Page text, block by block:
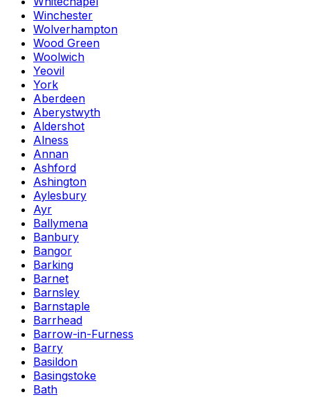
Winchester
Wolverhampton
Wood Green
Woolwich
Yeovil
York
Aberdeen
Aberystwyth
Aldershot
Alness
Annan
Ashford
Ashington
Aylesbury
Ayr
Ballymena
Banbury
Bangor
Barking
Barnet
Barnsley
Barnstaple
Barrhead
Barrow-in-Furness
Barry
Basildon
Basingstoke
Bath